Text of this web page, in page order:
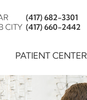
(417) 682-3301
CITY (417) 660-2442
PATIENT CENTER